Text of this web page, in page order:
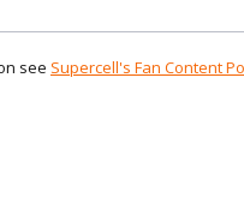
see Supercell's Fan Content